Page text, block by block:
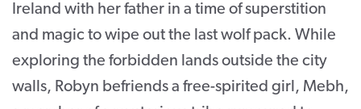
Ireland with her father in a time of superstition
and magic to wipe out the last wolf pack. While
exploring the forbidden lands outside the city
walls, Robyn befriends a free-spirited girl, Mebh,